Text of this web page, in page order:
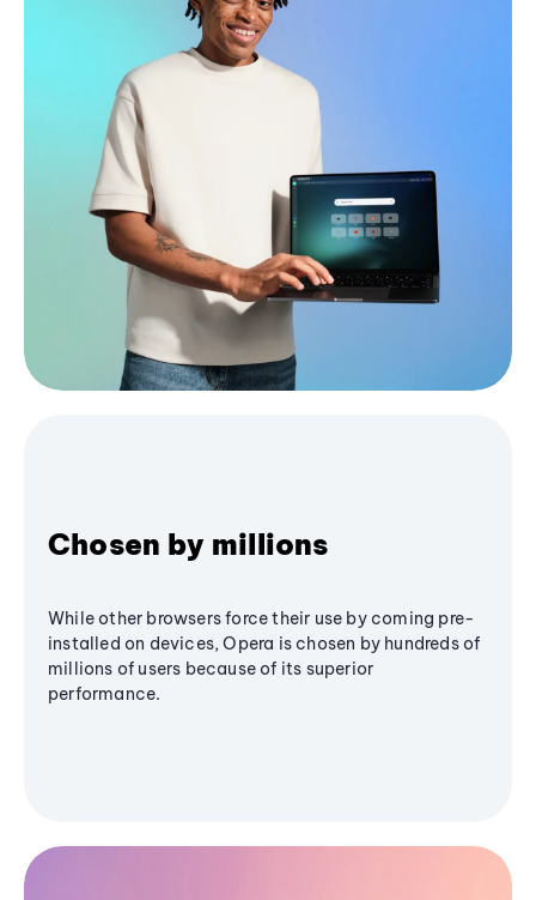
Chosen by millions
While other browsers force their use by coming pre-
installed on devices, Opera is chosen by hundreds of
millions of users because of its superior
performance.